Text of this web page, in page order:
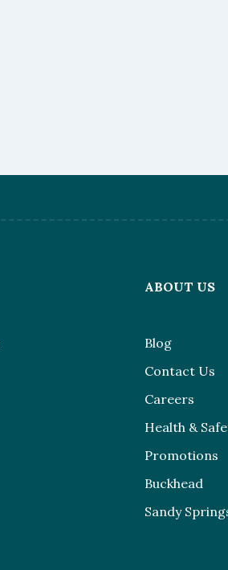
ABOUT US
Blog
Contact Us
Careers
Health &
Promotions
Buckhead
Sandy